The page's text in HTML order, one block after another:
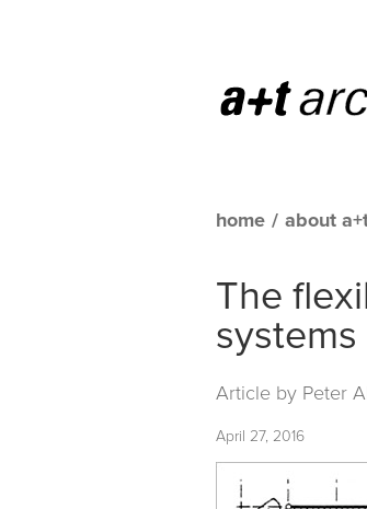
home / about
The
systems
Article by Peter
April 27, 2016